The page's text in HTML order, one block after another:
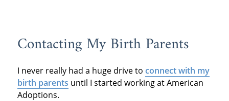
Contacting My Birth Parents
I never really had a huge drive to connect with my
birth parents until I started working at American
Adoptions.